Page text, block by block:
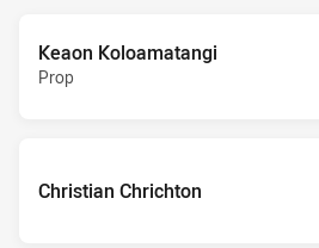
Keaon Koloamatangi
Prop
Christian Chrichton